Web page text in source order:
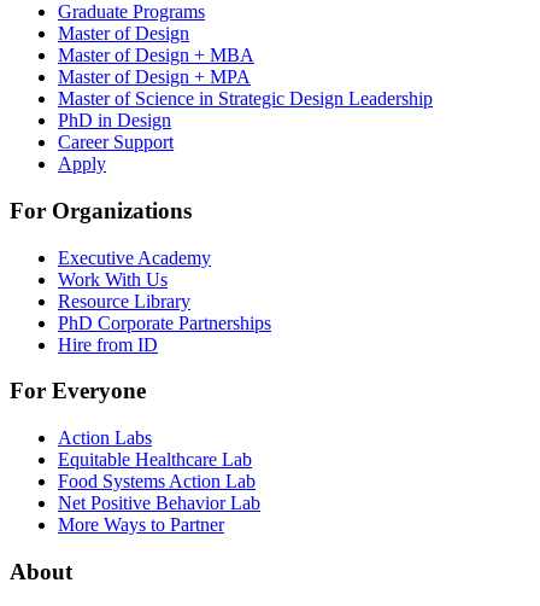
Graduate Programs
Master of Design
Master of Design + MBA
Master of Design + MPA
Master of Science in Strategic Design Leadership
PhD in Design
Career Support
Apply
For Organizations
Executive Academy
Work With Us
Resource Library
PhD Corporate Partnerships
Hire from ID
For Everyone
Action Labs
Equitable Healthcare Lab
Food Systems Action Lab
Net Positive Behavior Lab
More Ways to Partner
About